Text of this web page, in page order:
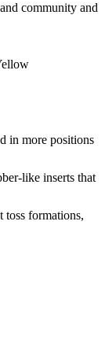
community and
in more positions
like inserts that
toss formations,